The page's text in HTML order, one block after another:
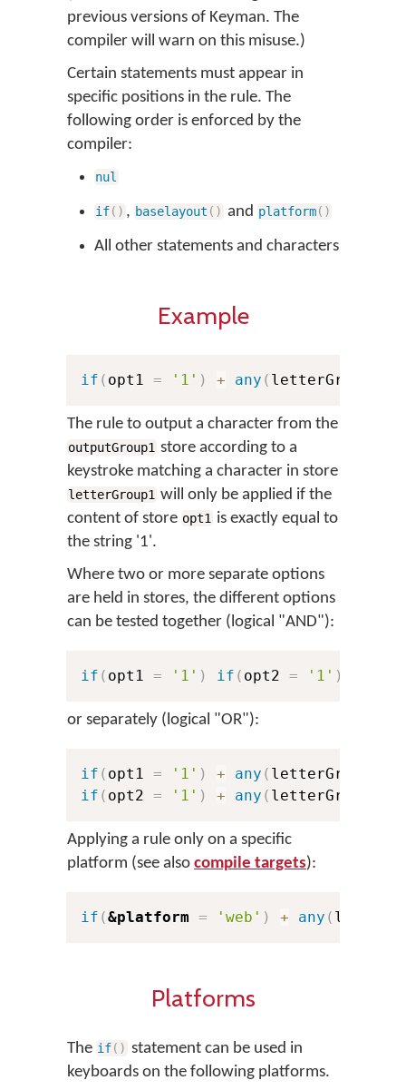
previous versions of Keyman. The
compiler will warn on this misuse.)
Certain statements must appear in
specific positions in the rule. The
following order is enforced by the
compiler:
nul
if( ) , baselayout ( ) and platform( )
All other statements and characters
Example
if ( opt1 = '1' ) + any ( letterGroup1
The rule to output a character from the
outputGroup1 store according to a
keystroke matching a character in store
letterGroup1 will only be applied if the
content of store opt1 is exactly equal to
the string '1'.
Where two or more separate options
are held in stores, the different options
can be tested together (logical "AND"):
if ( opt1 = '1' ) if ( opt2 = '1' )
or separately (logical "OR"):
if ( opt1 = '1' ) + any ( letterGroup1
if ( opt2 = '1' ) + any ( letterGroup1
Applying a rule only on a specific
platform (see also compile targets):
if (&platform = 'web' ) + any (
Platforms
The if( ) statement can be used in
keyboards on the following platforms.